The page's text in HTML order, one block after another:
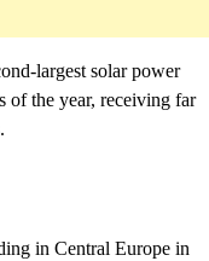
largest solar power
of the year, receiving far
in Central Europe in